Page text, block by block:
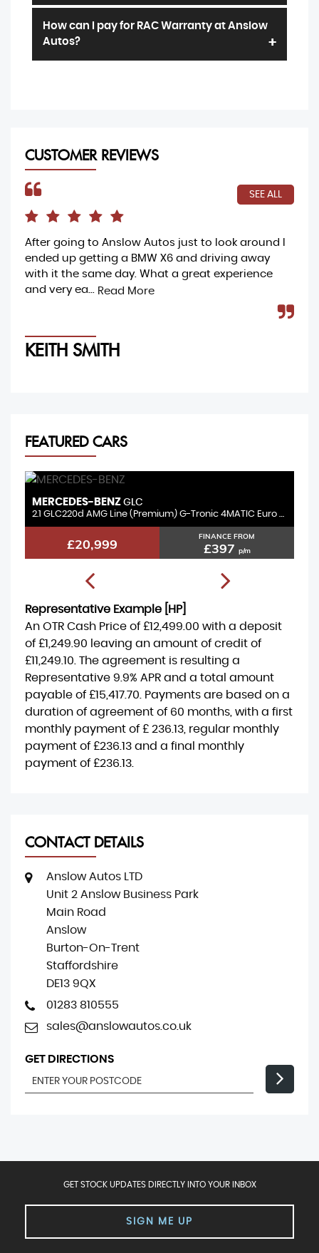
hardship caused by not having your car. Full
details can be found in theterms and
conditions.
which your sales exec will talk you through,
our prices start from as little as one pound
per day
How can I pay for RAC Warranty at Anslow
Autos?
CUSTOMER REVIEWS
SEE ALL
After going to Anslow Autos just to look around I
ended up getting a BMW X6 and driving away
with it the same day. What a great experience
and very ea... Read More
KEITH SMITH
FEATURED CARS
MERCEDES-BENZ GLC
2.1 GLC220d AMG Line (Premium) G-Tronic 4MATIC Euro 6 (s/s) 5dr
£20,999 FINANCE FROM
£397 p/m
Representative Example [HP]
An OTR Cash Price of £12,499.00 with a deposit
of £1,249.90 leaving an amount of credit of
£11,249.10 . The agreement is resulting a
Representative 9.9% APR and a total amount
payable of £15,417.70 . Payments are based on a
duration of agreement of 60 months , with a first
monthly payment of £ 236.13 , regular monthly
payment of £236.13 and a final monthly
payment of £236.13
CONTACT DETAILS
Anslow Autos LTD
Unit 2 Anslow Business Park
Main Road
Anslow
Burton-On-Trent
Staffordshire
DE13 9QX
01283 810555
sales@anslowautos.co.uk
GET DIRECTIONS
GET STOCK UPDATES DIRECTLY INTO YOUR INBOX
SIGN ME UP